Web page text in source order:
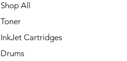
Shop All
Toner
InkJet Cartridges
Drums